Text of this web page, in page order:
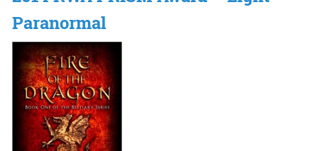
Paranormal